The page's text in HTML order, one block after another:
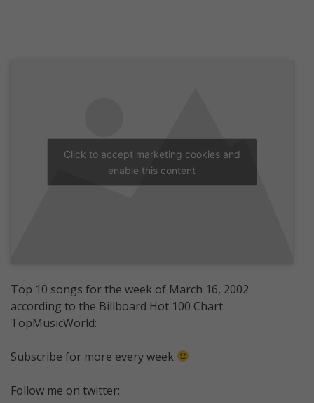
Click to accept marketing cookies and
enable this content
Top 10 songs for the week of March 16, 2002
according to the Billboard Hot 100 Chart.
TopMusicWorld:
Subscribe for more every week
Follow me on twitter: